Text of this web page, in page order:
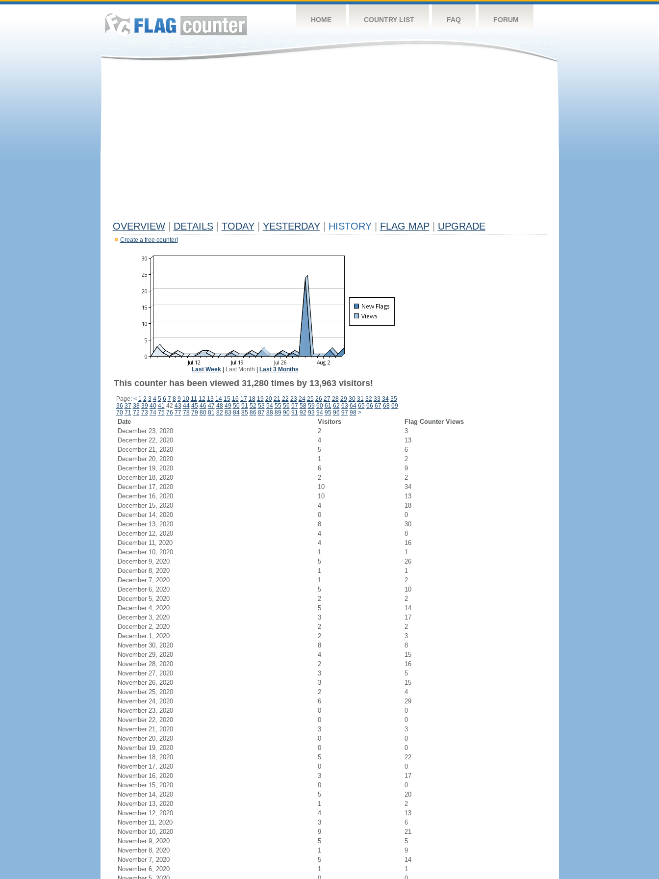
HOME COUNTRY LIST FAQ FORUM
OVERVIEW DETAILS TODAY YESTERDAY HISTORY FLAG MAP UPGRADE
Create a free counter!
Last Week| Last Month Last 3 Months
This counter has been viewed 31,280 times by 13,963 visitors!
Page: < 1 2 3 4 5 6 7 8 9 10 11 12 13 14 15 16 17 18 19 20 21 22 23 24 25 26 27 28 29 30 31 32 33 34 35
36 37 38 39 40 41 42 43 44 45 46 47 48 49 50 51 52 53 54 55 56 57 58 59 60 61 62 63 64 65 66 67 68 69
70 71 72 73 74 75 76 77 78 79 80 81 82 83 84 85 86 87 88 89 90 91 92 93 94 95 96 97 98 >
Date Visitors
Flag Counter Views
December 23, 2020
2
3
December 22, 2020
4
13
December 21, 2020
5
6
December 20, 2020
1
2
December 19, 2020
6
9
December 18, 2020
2
2
December 17, 2020
10
34
December 16, 2020
10
13
December 15, 2020
4
18
December 14, 2020
0
0
December 13, 2020
8
30
December 12, 2020
4
8
December 11, 2020
4
16
December 10, 2020
1
1
December 9, 2020
5
26
December 8, 2020
1
1
December 7, 2020
1
2
December 6, 2020
5
10
December 5, 2020
2
2
December 4, 2020
5
14
December 3, 2020
3
17
December 2, 2020
2
2
December 1, 2020
2
3
November 30, 2020
8
8
November 29, 2020
4
15
November 28, 2020
2
16
November 27, 2020
3
5
November 26, 2020
3
15
November 25, 2020
2
4
November 24, 2020
6
29
November 23, 2020
0
0
November 22, 2020
0
0
November 21, 2020
3
3
November 20, 2020
0
0
November 19, 2020
0
0
November 18, 2020
5
22
November 17, 2020
0
0
November 16, 2020
3
17
November 15, 2020
0
0
November 14, 2020
5
20
November 13, 2020
1
2
November 12, 2020
4
13
November 11, 2020
3
6
November 10, 2020
9
21
November 9, 2020
5
5
November 8, 2020
1
9
November 7, 2020
5
14
November 6, 2020
1
1